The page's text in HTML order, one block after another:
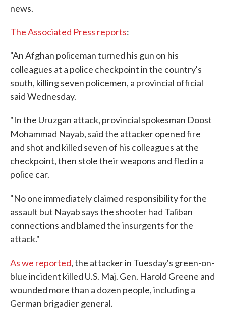
news.
The Associated Press reports:
"An Afghan policeman turned his gun on his
colleagues at a police checkpoint in the country's
south, killing seven policemen, a provincial official
said Wednesday.
"In the Uruzgan attack, provincial spokesman Doost
Mohammad Nayab, said the attacker opened fire
and shot and killed seven of his colleagues at the
checkpoint, then stole their weapons and fled in a
police car.
"No one immediately claimed responsibility for the
assault but Nayab says the shooter had Taliban
connections and blamed the insurgents for the
attack."
As we reported, the attacker in Tuesday's green-on-
blue incident killed U.S. Maj. Gen. Harold Greene and
wounded more than a dozen people, including a
German brigadier general.